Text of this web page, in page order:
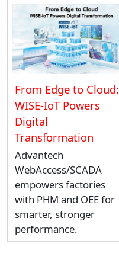
From Edge to Cloud:
WISE-IoT Powers
Digital
Transformation
Advantech
WebAccess/SCADA
empowers factories
with PHM and OEE for
smarter, stronger
performance.